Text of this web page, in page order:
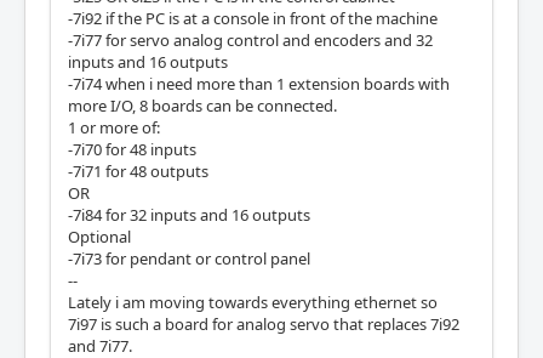
-7i92 if the PC is at a console in front of the machine
-7i77 for servo analog control and encoders and 32
inputs and 16 outputs
-7i74 when i need more than 1 extension boards with
more I/O, 8 boards can be connected.
1 or more of:
-7i70 for 48 inputs
-7i71 for 48 outputs
OR
-7i84 for 32 inputs and 16 outputs
Optional
-7i73 for pendant or control panel
--
Lately i am moving towards everything ethernet so
7i97 is such a board for analog servo that replaces 7i92
and 7i77.